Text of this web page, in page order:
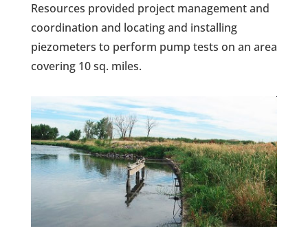
Resources provided project management and
coordination and locating and installing
piezometers to perform pump tests on an area
covering 10 sq. miles.